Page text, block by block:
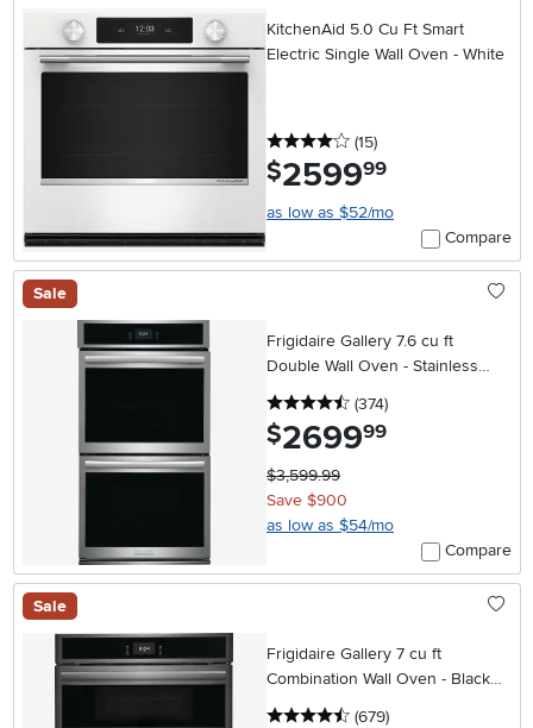
KitchenAid 5.0 Cu Ft Smart
Electric Single Wall Oven - White
4 stars
(15reviews
)
$2599.99
as low as $52/mo
Compare
Sale
Frigidaire Gallery 7.6 cu ft
Double Wall Oven - Stainless
Steel 27 Inch
4.5 stars
(374reviews
)
$2699.99
$3,599.99
Save $900
as low as $54/mo
Compare
Sale
Frigidaire Gallery 7 cu ft
Combination Wall Oven - Black
Stainless Steel 30 Inch
4.5 stars
(679reviews
)